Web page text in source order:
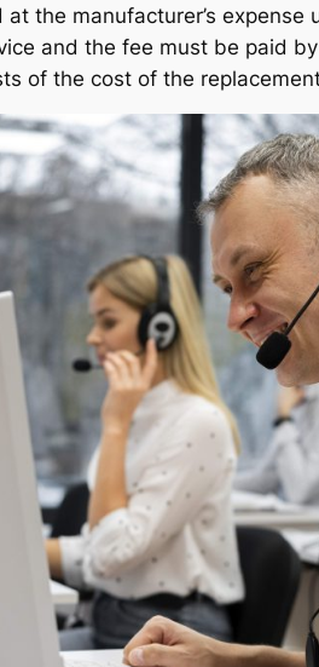
the manufacturer’s
and the fee must be paid
of the cost of the